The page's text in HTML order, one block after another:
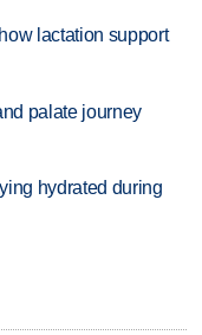
lactation support
palate journey
hydrated during